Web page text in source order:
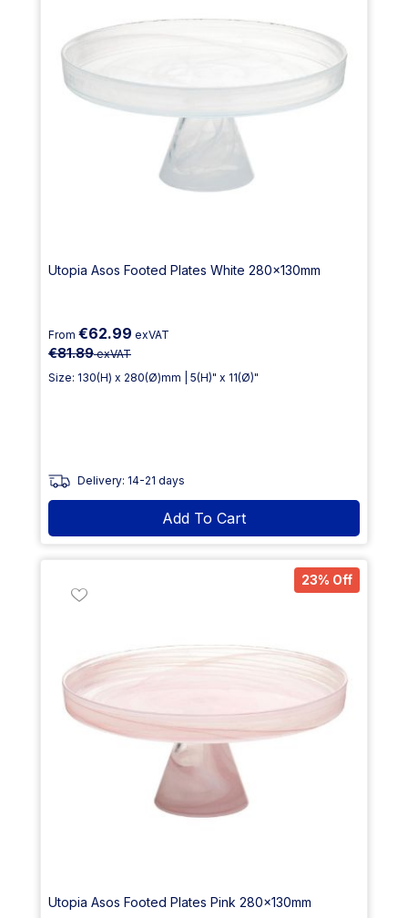
Utopia Asos Footed Plates White 280x130mm
From €62.99 exVAT
€81.89exVAT
Size: 130(H) x 280(Ø)mm | 5(H)" x 11(Ø)"
Delivery: 14-21 days
Add To Cart
23% Off
Utopia Asos Footed Plates Pink 280x130mm